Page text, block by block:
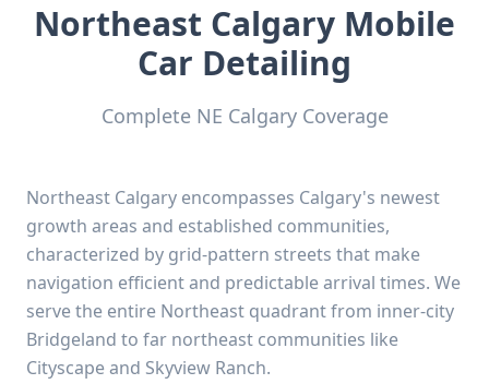
Northeast Calgary Mobile
Car Detailing
Complete NE Calgary Coverage
Northeast Calgary encompasses Calgary's newest
growth areas and established communities,
characterized by grid-pattern streets that make
navigation efficient and predictable arrival times. We
serve the entire Northeast quadrant from inner-city
Bridgeland to far northeast communities like
Cityscape and Skyview Ranch.